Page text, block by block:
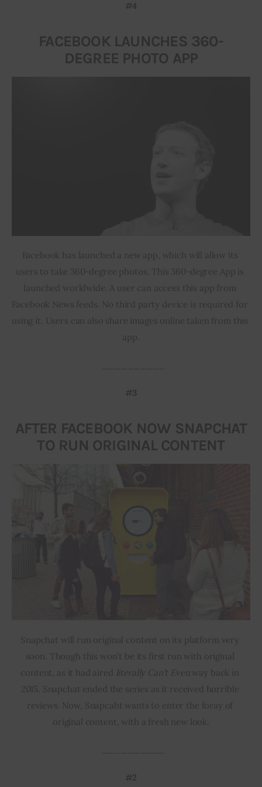
#4
FACEBOOK LAUNCHES 360-
DEGREE PHOTO APP
Facebook has launched a new app, which will allow its
users to take 360-degree photos. This 360-degree App is
launched worldwide. A user can access this app from
Facebook News feeds. No third party device is required for
using it. Users can also share images online taken from this
app.
#3
AFTER FACEBOOK NOW SNAPCHAT
TO RUN ORIGINAL CONTENT
Snapchat will run original content on its platform very
soon. Though this won’t be its first run with original
content, as it had aired
literally Can’t Even way back in
2015. Snapchat ended the series as it received horrible
reviews. Now, Snapcaht wants to enter the foray of
original content, with a fresh new look.
#2